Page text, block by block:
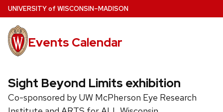
Skip
to
main
content
UNIVERSITYof WISCONSIN–MADISON
Events Calendar
Sight Beyond Limits exhibition
Co-sponsored by UW McPherson Eye Research